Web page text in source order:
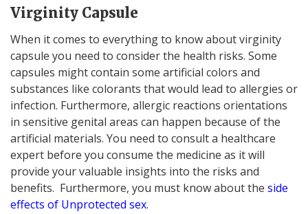
Virginity Capsule
When it comes to everything to know about virginity
capsule you need to consider the health risks. Some
capsules might contain some artificial colors and
substances like colorants that would lead to allergies or
infection. Furthermore, allergic reactions orientations
in sensitive genital areas can happen because of the
artificial materials. You need to consult a healthcare
expert before you consume the medicine as it will
provide your valuable insights into the risks and
benefits. Furthermore, you must know about the side
effects of Unprotected sex.